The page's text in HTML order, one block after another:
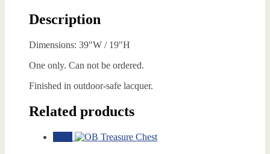
Description
Dimensions: 39″W / 19″H
One only. Can not be ordered.
Finished in outdoor-safe lacquer.
Related products